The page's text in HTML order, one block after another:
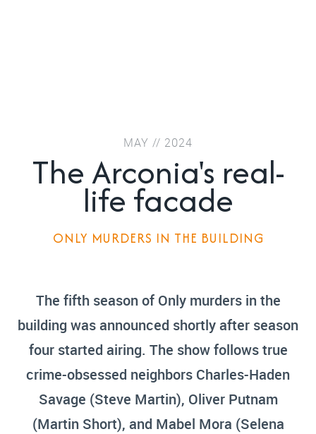
MAY // 2024
The Arconia's real-
life facade
ONLY MURDERS IN THE BUILDING
The fifth season of Only murders in the
building was announced shortly after season
four started airing. The show follows true
crime-obsessed neighbors Charles-Haden
Savage (Steve Martin), Oliver Putnam
(Martin Short), and Mabel Mora (Selena